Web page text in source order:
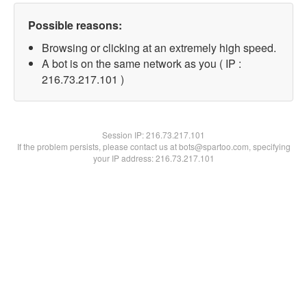
Possible reasons:
Browsing or clicking at an extremely high speed.
A bot is on the same network as you ( IP :
216.73.217.101 )
Session IP:216.73.217.101
If the problem persists, please contact us at bots@spartoo.com, specifying
your IP address: 216.73.217.101